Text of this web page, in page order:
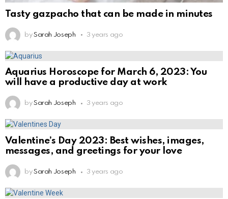
Tasty gazpacho that can be made in minutes
by Sarah Joseph 3 years ago
Aquarius Horoscope for March 6, 2023: You
will have a productive day at work
by Sarah Joseph 3 years ago
Valentine’s Day 2023: Best wishes, images,
messages, and greetings for your love
by Sarah Joseph 3 years ago